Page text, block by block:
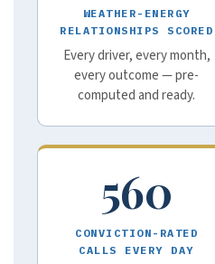
WEATHER-ENERGY
RELATIONSHIPS SCORED
Every driver, every month,
every outcome — pre-
computed and ready.
560
CONVICTION-RATED
CALLS EVERY DAY